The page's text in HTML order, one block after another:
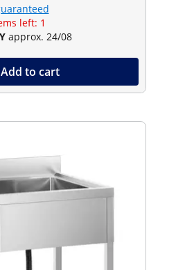
left: 1
approx. 24/08
Add to cart